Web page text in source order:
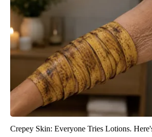
Crepey Skin: Everyone Tries Lotions.